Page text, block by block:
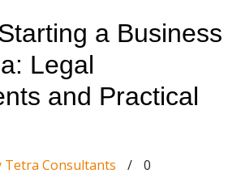
a Business
Legal
and Practical
Tetra Consultants /
0